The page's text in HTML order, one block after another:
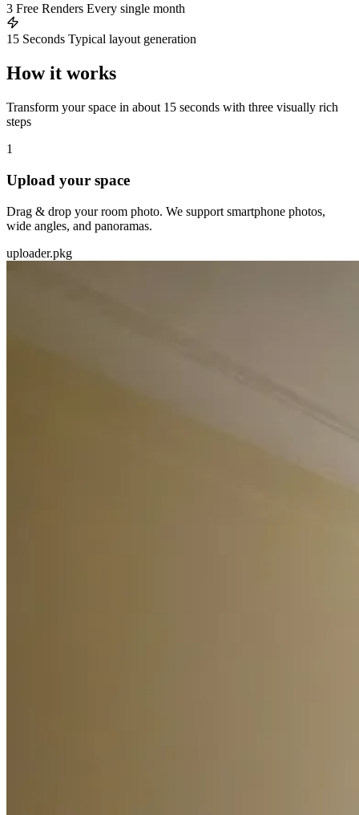
3 Free Renders Every single month
15 Seconds Typical layout generation
How it works
Transform your space in about 15 seconds with three visually rich
steps
1
Upload your space
Drag & drop your room photo. We support smartphone photos,
wide angles, and panoramas.
uploader.pkg